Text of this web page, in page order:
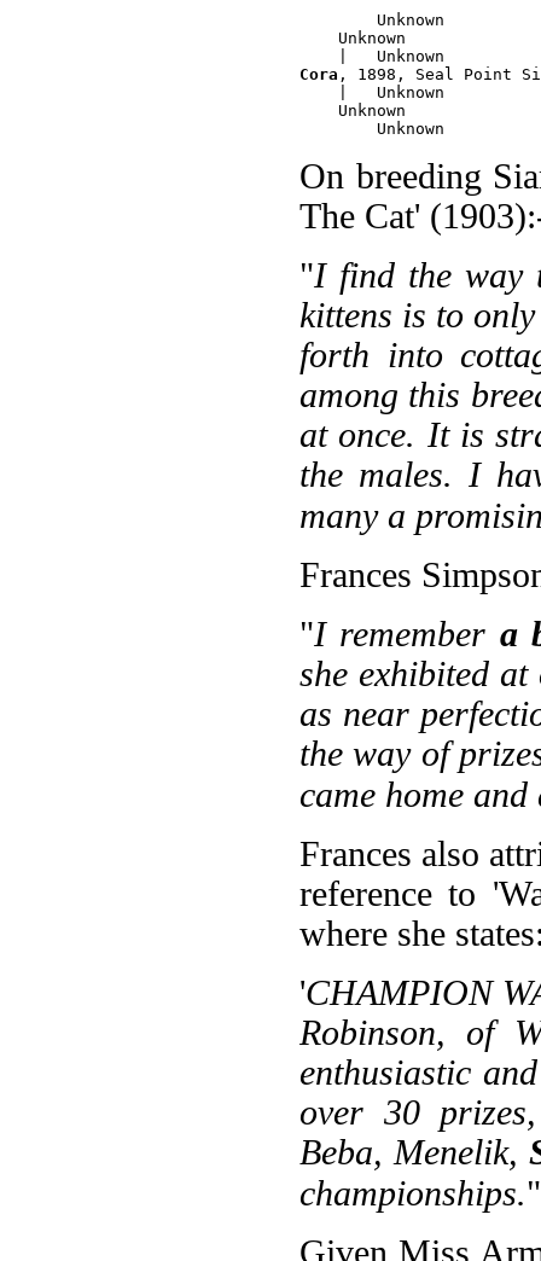
        Unknown
    Unknown
Cora , 1898, Seal Point
    |   Unknown
    Unknown
On breeding
The Cat'
"I find the way
kittens is to
forth into
among this
at once. It is
the males. I
many a
Frances
"I remember a
she exhibited at
as near
the way of
came home and
Frances also
reference to
where she
'CHAMPION
Robinson, of
enthusiastic
over 30
Beba, Menelik,
championships."
Given Miss